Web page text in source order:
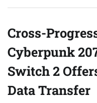
Cross-
Cyberpunk
Switch 2
Data Transfer